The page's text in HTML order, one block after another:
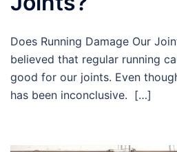
Does Running Damage Our
believed that regular running
good for our joints. Even
has been inconclusive. […]